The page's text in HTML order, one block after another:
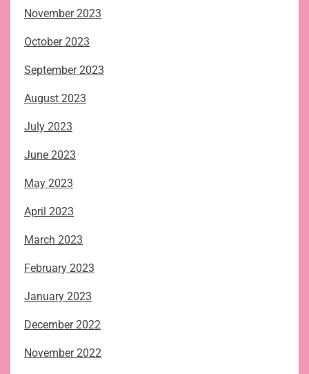
November 2023
October 2023
September 2023
August 2023
July 2023
June 2023
May 2023
April 2023
March 2023
February 2023
January 2023
December 2022
November 2022